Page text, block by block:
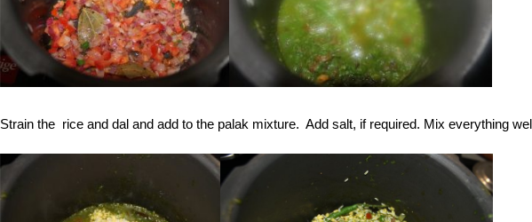
Strain the rice and dal and add to the palak mixture. Add salt, if required. Mix everything